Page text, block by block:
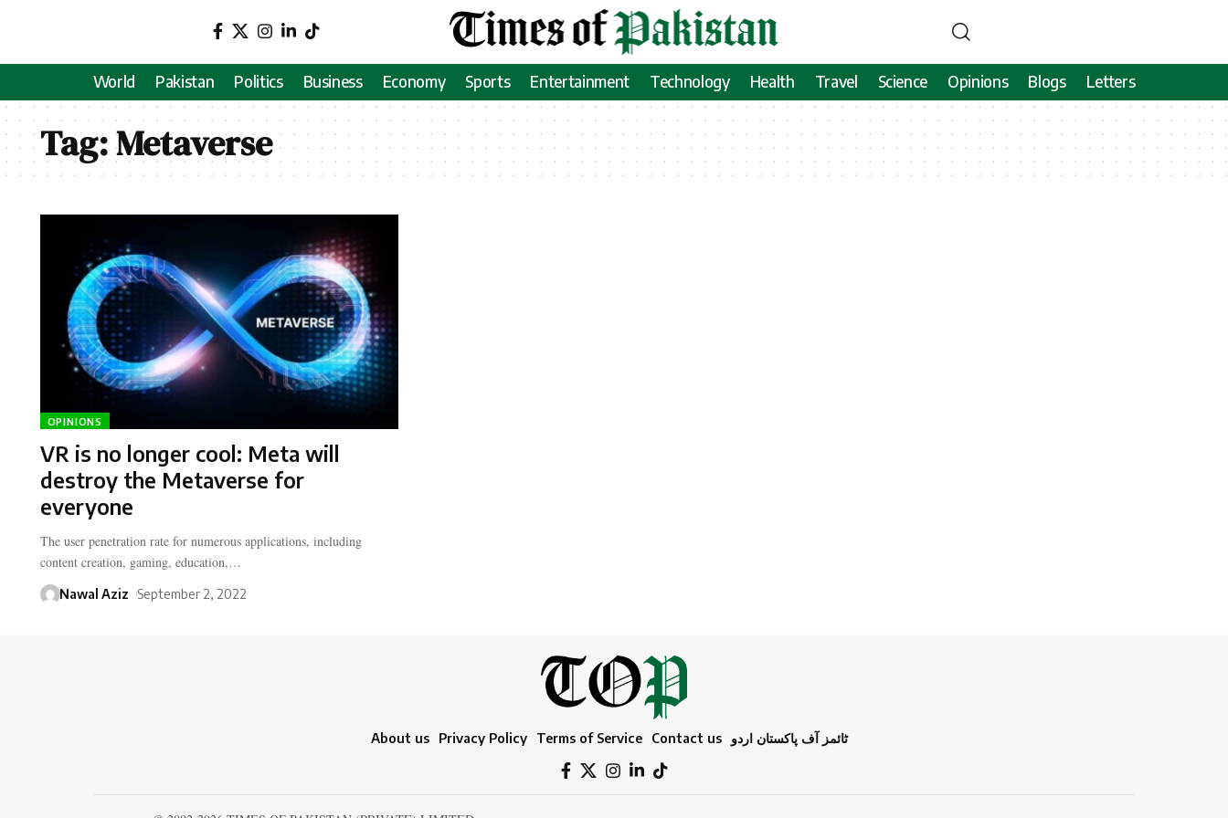
World Pakistan Politics Business Economy Sports Entertainment Technology Health Travel Science Opinions Blogs Letters
Tag:Metaverse
OPINIONS
VR is no longer cool: Meta will
destroy the Metaverse for
everyone
The user penetration rate for numerous applications, including
content creation, gaming, education,…
Nawal Aziz September 2, 2022
About us Privacy Policy Terms of Service Contact us ٹائمز آف پاکستان اردو